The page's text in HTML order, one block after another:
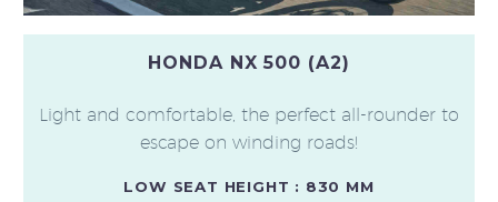
HONDA NX 500 (A2)
Light and comfortable, the perfect all-rounder to
escape on winding roads!
LOW SEAT HEIGHT : 830 MM